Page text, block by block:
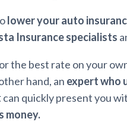
lower your auto
Insurance specialists
the best rate on your
hand, an expert who
can quickly present you
money.